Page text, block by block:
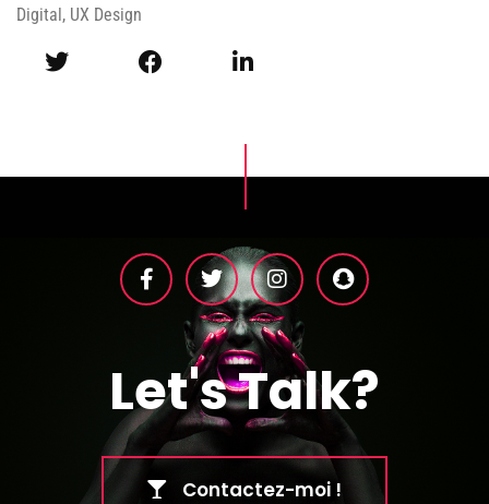
Digital, UX Design
Let's Talk?
Contactez-moi !